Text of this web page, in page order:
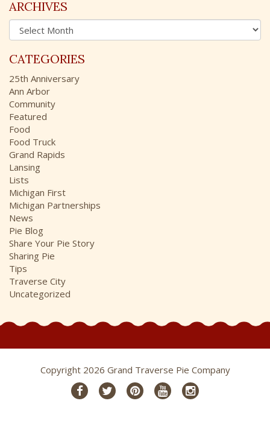
h
o
r
:
ARCHIVES
A
r
h
i
v
e
s
CATEGORIES
25th Anniversary
Ann Arbor
Community
Featured
Food
Food Truck
Grand Rapids
Lansing
Lists
Michigan First
Michigan Partnerships
News
Pie Blog
Share Your Pie Story
Sharing Pie
Tips
Traverse City
Uncategorized
Copyright 2026 Grand Traverse Pie Company